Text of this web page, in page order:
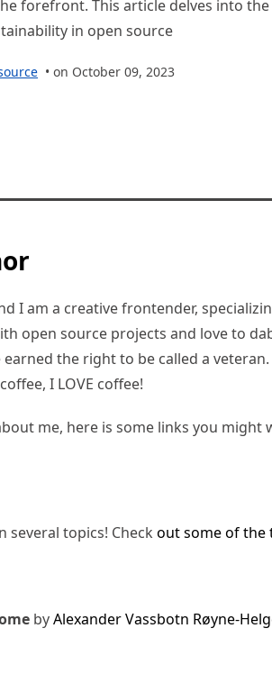
forefront. This article delves into the
in open source
• on October 09, 2023
I am a creative frontender,
open source projects and love to
the right to be called a
I LOVE coffee!
me, here is some links you might
several topics! Check out some of the
byAlexander Vassbotn Røyne-